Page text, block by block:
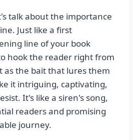
talk about the importance
Just like a first
line of your book
hook the reader right from
as the bait that lures them
it intriguing, captivating,
It's like a siren's song,
readers and promising
journey.